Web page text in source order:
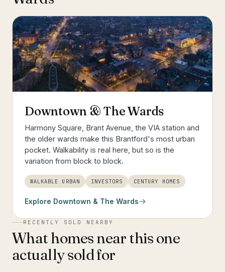
Downtown & The Wards
Harmony Square, Brant Avenue, the VIA station and
the older wards make this Brantford's most urban
pocket. Walkability is real here, but so is the
variation from block to block.
WALKABLE URBAN INVESTORS CENTURY HOMES
Explore Downtown & The Wards
RECENTLY SOLD NEARBY
What homes near this one
actually sold for